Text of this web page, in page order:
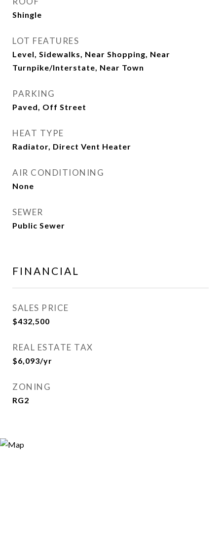
Shingle
LOT FEATURES
Level, Sidewalks, Near Shopping, Near
Turnpike/Interstate, Near Town
PARKING
Paved, Off Street
HEAT TYPE
Radiator, Direct Vent Heater
AIR CONDITIONING
None
SEWER
Public Sewer
FINANCIAL
SALES PRICE
$432,500
REAL ESTATE TAX
$6,093/yr
ZONING
RG2